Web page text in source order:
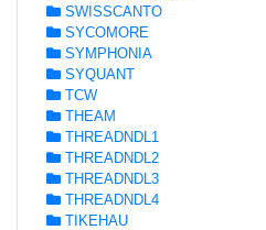
SWISSCANTO
SYCOMORE
SYMPHONIA
SYQUANT
TCW
THEAM
THREADNDL1
THREADNDL2
THREADNDL3
THREADNDL4
TIKEHAU